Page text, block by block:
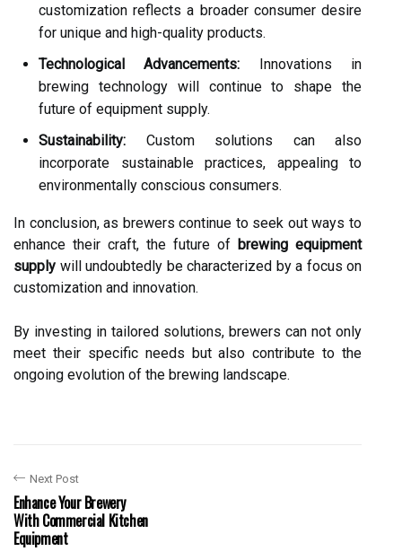
customization reflects a broader consumer desire
for unique and high-quality products.
Technological Advancements: Innovations in
brewing technology will continue to shape the
future of equipment supply.
Sustainability: Custom solutions can also
incorporate sustainable practices, appealing to
environmentally conscious consumers.
In conclusion, as brewers continue to seek out ways to
enhance their craft, the future of brewing equipment
supply will undoubtedly be characterized by a focus on
customization and innovation.
By investing in tailored solutions, brewers can not only
meet their specific needs but also contribute to the
ongoing evolution of the brewing landscape.
Next Post
Enhance Your Brewery
With Commercial Kitchen
Equipment